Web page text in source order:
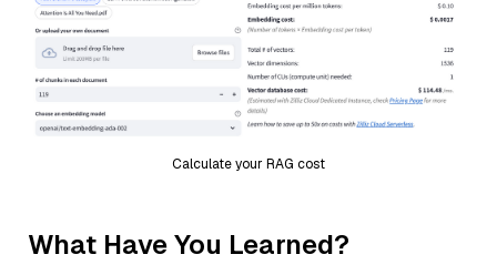
Calculate your RAG cost
What Have You Learned?